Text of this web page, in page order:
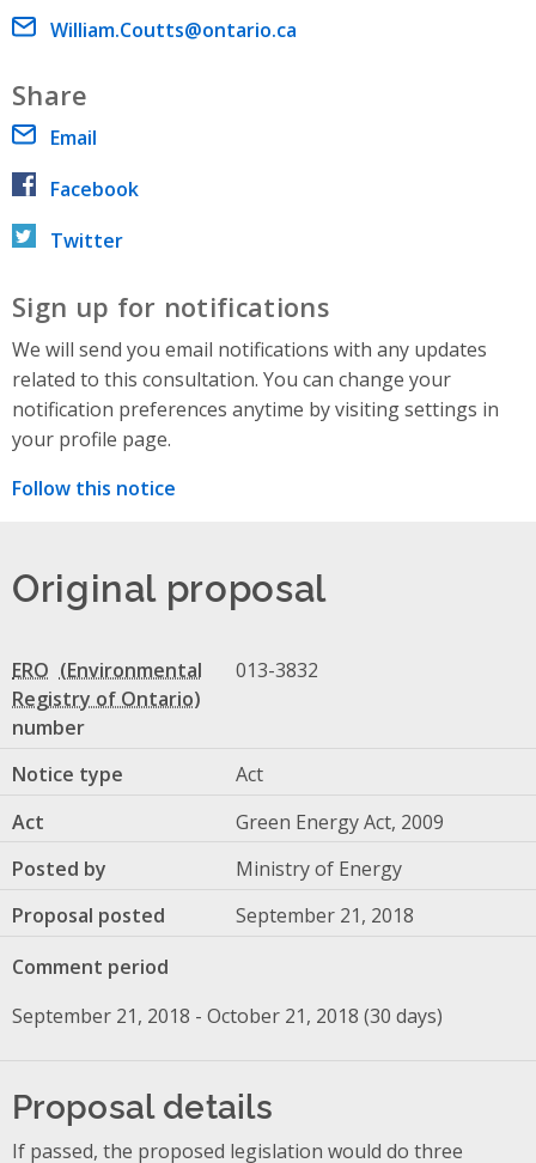
Email address
William.Coutts@ontario.ca
Share
Email
Facebook
Twitter
Sign up for notifications
We will send you email notifications with any updates
related to this consultation. You can change your
notification preferences anytime by visiting settings in
your profile page.
Follow this notice
Original proposal
ERO
number
013-3832
Notice type
Act
Act
Green Energy Act, 2009
Posted by
Ministry of Energy
Proposal posted
September 21, 2018
Comment period
September 21, 2018 - October 21, 2018 (30 days)
Proposal details
If passed, the proposed legislation would do three